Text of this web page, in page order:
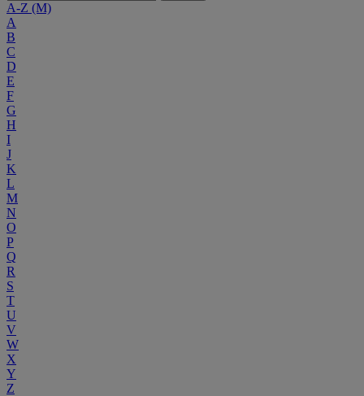
A-Z (M)
A
B
C
D
E
F
G
H
I
J
K
L
M
N
O
P
Q
R
S
T
U
V
W
X
Y
Z